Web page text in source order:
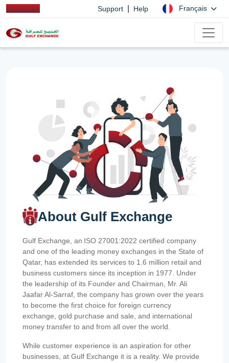
Support Help Français
About Gulf Exchange
Gulf Exchange, an ISO 27001:2022 certified company
and one of the leading money exchanges in the State of
Qatar, has extended its services to 1.6 million retail and
business customers since its inception in 1977. Under
the leadership of its Founder and Chairman, Mr. Ali
Jaafar Al-Sarraf, the company has grown over the years
to become the first choice for foreign currency
exchange, gold purchase and sale, and international
money transfer to and from all over the world.
While customer experience is an aspiration for other
businesses, at Gulf Exchange it is a reality. We provide